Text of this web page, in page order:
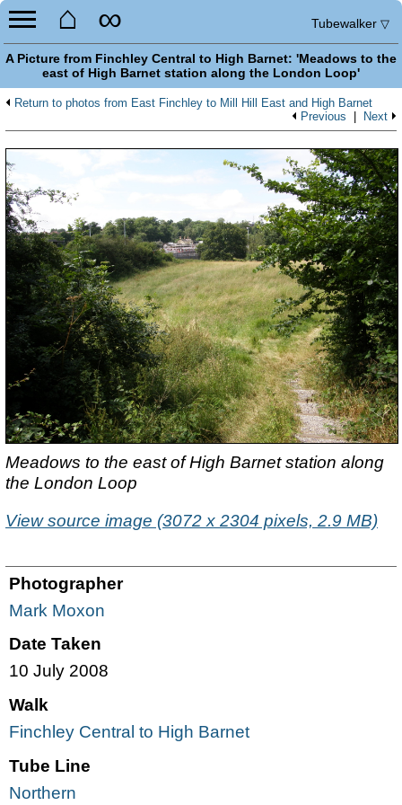
⌂ ∞ Tubewalker ▽
A Picture from Finchley Central to High Barnet: 'Meadows to the
east of High Barnet station along the London Loop'
Return to photos from East Finchley to Mill Hill East and High Barnet
Next
Previous
Meadows to the east of High Barnet station along
the London Loop
View source image (3072 x 2304 pixels, 2.9 MB)
Photographer
Mark Moxon
Date Taken
10 July 2008
Walk
Finchley Central to High Barnet
Tube Line
Northern